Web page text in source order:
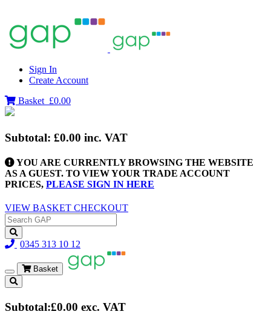
Sign In
Create Account
Basket £0.00
Subtotal: £0.00 inc. VAT
YOU ARE CURRENTLY BROWSING THE WEBSITE
AS A GUEST. TO VIEW YOUR TRADE ACCOUNT
PRICES, PLEASE SIGN IN HERE
VIEW BASKET CHECKOUT
0345 313 10 12
Toggle
navigation
Basket
Subtotal:£0.00 exc. VAT